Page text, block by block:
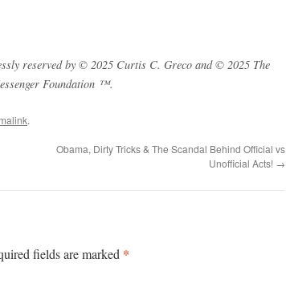
reserved by © 2025 Curtis C. Greco and © 2025 The
Foundation ™.
.
Obama, Dirty Tricks & The Scandal Behind Official vs
Unofficial Acts! →
fields are marked *